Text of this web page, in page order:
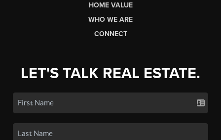
HOME VALUE
WHO WE ARE
CONNECT
LET'S TALK REAL ESTATE.